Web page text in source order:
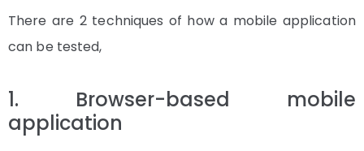
There are 2 techniques of how a mobile application
can be tested,
1. Browser-based mobile
application